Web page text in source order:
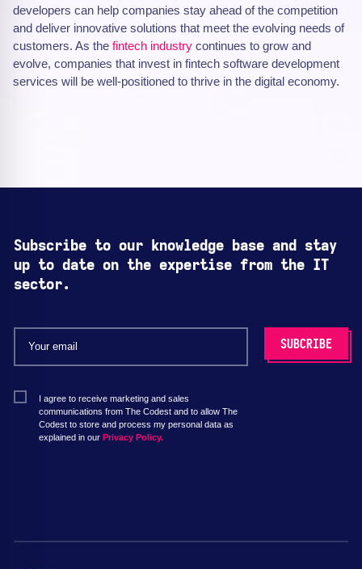
developers can help companies stay ahead of the competition
and deliver innovative solutions that meet the evolving needs of
customers. As the fintech industry continues to grow and
evolve, companies that invest in fintech software development
services will be well-positioned to thrive in the digital economy.
Subscribe to our knowledge base and stay
up to date on the expertise from the IT
sector.
I agree to receive marketing and sales
communications from The Codest and to allow The
Codest to store and process my personal data as
explained in our Privacy Policy.